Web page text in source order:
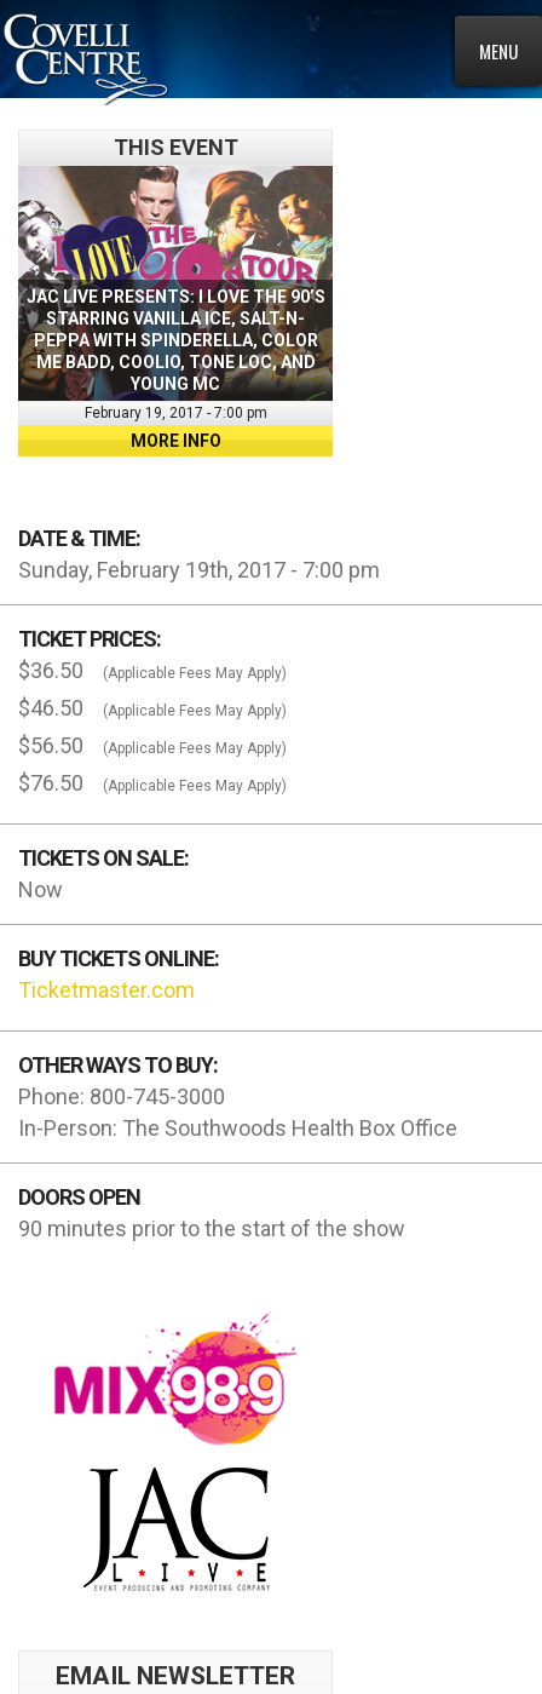
MENU
THIS EVENT
JAC LIVE PRESENTS: I LOVE THE 90’S
STARRING VANILLA ICE, SALT-N-
PEPPA WITH SPINDERELLA, COLOR
ME BADD, COOLIO, TONE LOC, AND
YOUNG MC
February 19, 2017 - 7:00 pm
MORE INFO
DATE & TIME:
Sunday, February 19th, 2017 - 7:00 pm
TICKET PRICES:
$36.50
(Applicable Fees May Apply)
$46.50 (Applicable Fees May Apply)
$56.50 (Applicable Fees May Apply)
$76.50 (Applicable Fees May Apply)
TICKETS ON SALE:
Now
BUY TICKETS ONLINE:
Ticketmaster.com
OTHER WAYS TO BUY:
Phone: 800-745-3000
In-Person: The Southwoods Health Box Office
DOORS OPEN
90 minutes prior to the start of the show
EMAIL NEWSLETTER